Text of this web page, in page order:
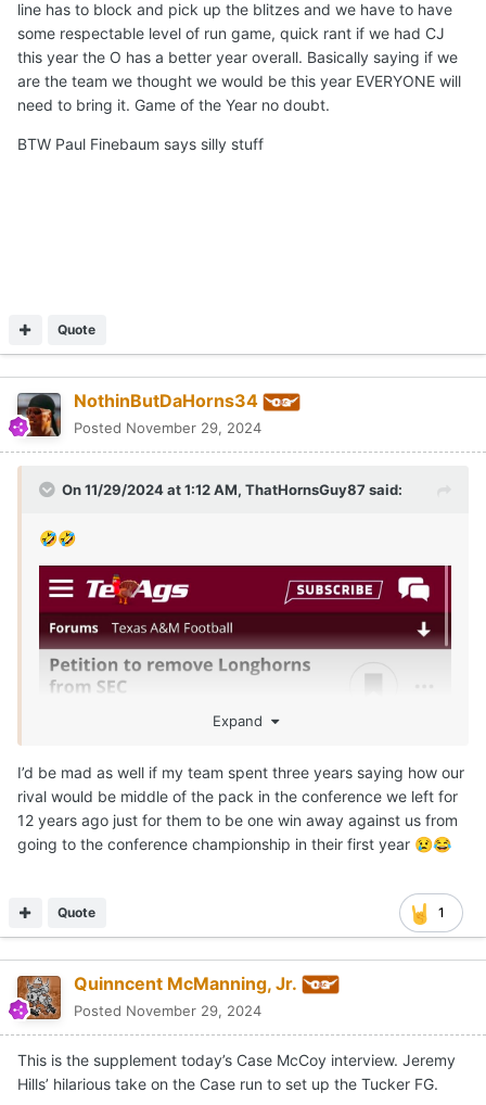
line has to block and pick up the blitzes and we have to have
some respectable level of run game, quick rant if we had CJ
this year the O has a better year overall. Basically saying if we
are the team we thought we would be this year EVERYONE will
need to bring it. Game of the Year no doubt.
BTW Paul Finebaum says silly stuff
Quote
NothinButDaHorns34
Posted November 29, 2024
On 11/29/2024 at 1:12 AM, ThatHornsGuy87 said:
🤣🤣
Expand
I’d be mad as well if my team spent three years saying how our
rival would be middle of the pack in the conference we left for
12 years ago just for them to be one win away against us from
going to the conference championship in their first year 😢😂
1
Quote
Quinncent McManning, Jr.
Posted November 29, 2024
This is the supplement today’s Case McCoy interview. Jeremy
Hills’ hilarious take on the Case run to set up the Tucker FG.